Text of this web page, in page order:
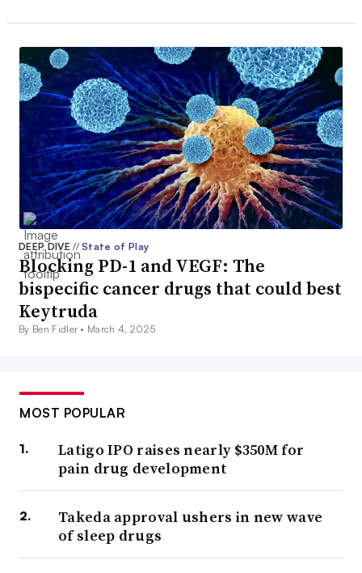
DEEP DIVE// State of Play
Blocking PD-1 and VEGF: The
bispecific cancer drugs that could best
Keytruda
By Ben Fidler • March 4, 2025
MOST POPULAR
Latigo IPO raises nearly $350M for
pain drug development
Takeda approval ushers in new wave
of sleep drugs